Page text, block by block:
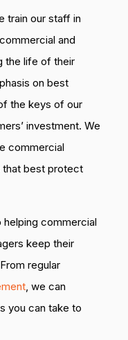
train our staff in
and
the life of their
on best
the keys of our
investment. We
commercial
that best protect
commercial
keep their
regular
, we can
you can take to